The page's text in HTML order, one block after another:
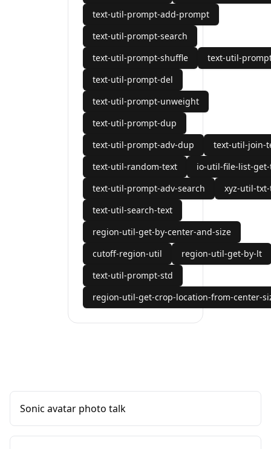
text-util-prompt-add-prompt
text-util-prompt-search
text-util-prompt-shuffle
text-util-
text-util-prompt-del
text-util-prompt-unweight
text-util-prompt-dup
text-util-prompt-adv-dup
text-util-join-
text-util-random-text
io-util-file-list-
text-util-prompt-adv-search
xyz-util-
text-util-search-text
region-util-get-by-center-and-size
cutoff-region-util
region-util-get-by-lt
text-util-prompt-std
region-util-get-crop-location-from-center-
Sonic avatar photo talk